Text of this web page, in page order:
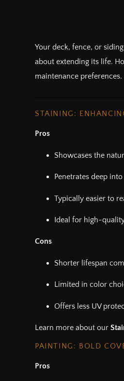
Your deck, fence, or
about extending its life.
maintenance preferences.
STAINING:
Pros
Showcases the
Penetrates deep
Typically easier to
Ideal for high-
Cons
Shorter lifespan
Limited in color
Offers less UV
Learn more about our
PAINTING: BOLD
Pros